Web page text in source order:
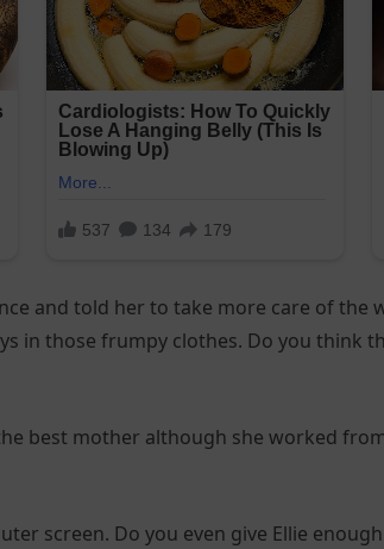
and told her to take more care of the
in those frumpy clothes. Do you think
best mother although she worked
screen. Do you even give Ellie